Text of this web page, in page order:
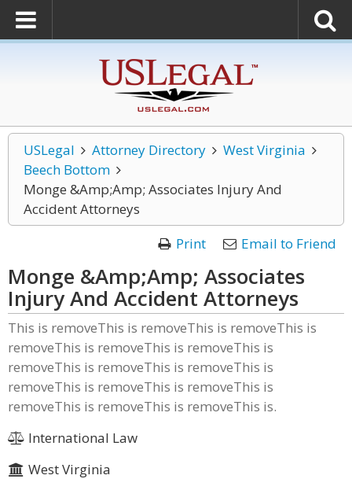
USLegal Attorney Directory
West Virginia
Beech Bottom
Monge &Amp;Amp; Associates Injury And
Accident Attorneys
Print
Email to Friend
Monge &Amp;Amp; Associates
Injury And Accident Attorneys
This is removeThis is removeThis is removeThis is
removeThis is removeThis is removeThis is
removeThis is removeThis is removeThis is
removeThis is removeThis is removeThis is
removeThis is removeThis is removeThis is.
International Law
West Virginia